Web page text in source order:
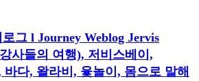
그 l Journey Weblog Jervis
사들의 여행), 저비스베이,
바다, 왈라비, 윷놀이, 몸으로 말해